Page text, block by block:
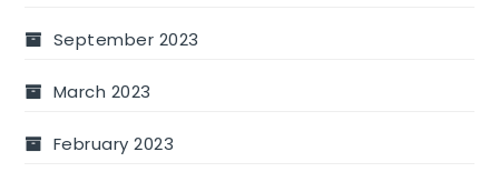
September 2023
March 2023
February 2023